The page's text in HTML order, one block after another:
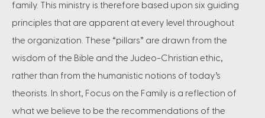
family. This ministry is therefore based upon six guiding
principles that are apparent at every level throughout
the organization. These “pillars” are drawn from the
wisdom of the Bible and the Judeo-Christian ethic,
rather than from the humanistic notions of today’s
theorists. In short, Focus on the Family is a reflection of
what we believe to be the recommendations of the